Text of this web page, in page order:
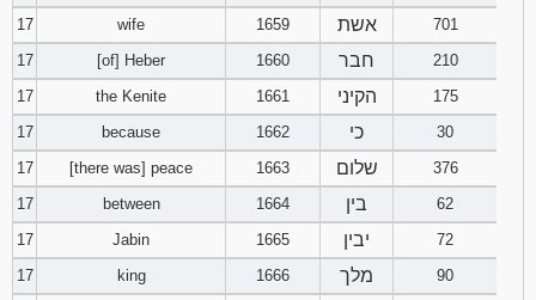
17
wife 1659 אשת
701
17
[of] Heber 1660 חבר
210
17
the Kenite 1661 הקיני
175
17
because 1662 כי
30
17
[there was] peace 1663 שלום
376
17
between 1664 בין
62
17
Jabin 1665 יבין
72
17
king 1666 מלך
90